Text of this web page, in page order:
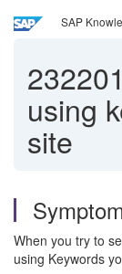
SAP
using
site
When you try to
using Keywords